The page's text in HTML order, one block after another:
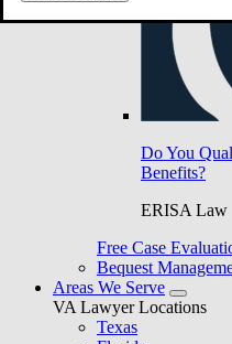
Do You
Benefits?
ERISA Law
Free Case
Bequest
Areas We Serve
VA Lawyer Locations
Texas